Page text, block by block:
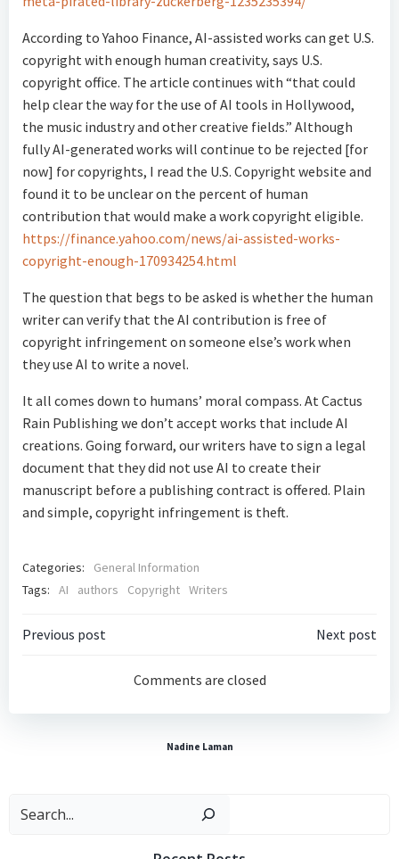
According to Yahoo Finance, AI-assisted works can get U.S.
copyright with enough human creativity, says U.S.
copyright office. The article continues with “that could
help clear the way for the use of AI tools in Hollywood,
the music industry and other creative fields.” Although
fully AI-generated works will continue to be rejected [for
now] for copyrights, I read the U.S. Copyright website and
found it to be unclear on the percent of human
contribution that would make a work copyright eligible.
https://finance.yahoo.com/news/ai-assisted-works-
copyright-enough-170934254.html
The question that begs to be asked is whether the human
writer can verify that the AI contribution is free of
copyright infringement on someone else’s work when
they use AI to write a novel.
It all comes down to humans’ moral compass. At Cactus
Rain Publishing we don’t accept works that include AI
creations. Going forward, our writers have to sign a legal
document that they did not use AI to create their
manuscript before a publishing contract is offered. Plain
and simple, copyright infringement is theft.
Categories:
General Information
Tags:
AI authors Copyright Writers
Post
navigation
Previous post Next post
Comments are closed
Nadine Laman